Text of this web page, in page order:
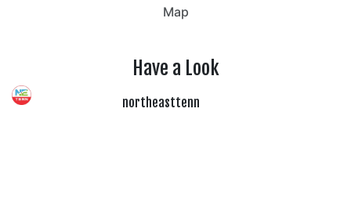
Map
Have a Look
northeasttenn